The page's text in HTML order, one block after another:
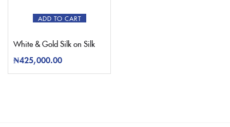
ADD TO CART
White & Gold Silk on Silk
₦425,000.00